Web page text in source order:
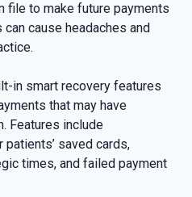
file to make future payments
cause headaches and
in smart recovery features
that may have
Features include
saved cards,
times, and failed payment